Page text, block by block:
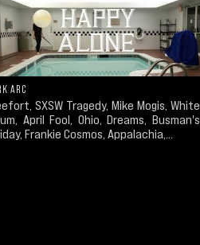
ARC
SXSW Tragedy, Mike Mogis, White
April Fool, Ohio, Dreams, Busman's
Frankie Cosmos, Appalachia,...